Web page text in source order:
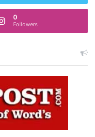
0
Followers